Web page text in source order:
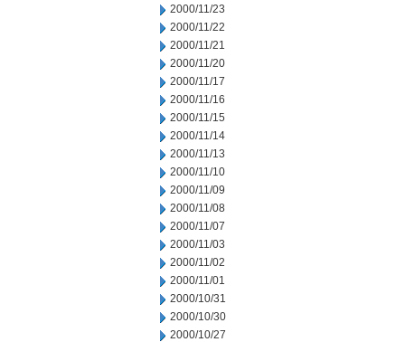
2000/11/23
2000/11/22
2000/11/21
2000/11/20
2000/11/17
2000/11/16
2000/11/15
2000/11/14
2000/11/13
2000/11/10
2000/11/09
2000/11/08
2000/11/07
2000/11/03
2000/11/02
2000/11/01
2000/10/31
2000/10/30
2000/10/27